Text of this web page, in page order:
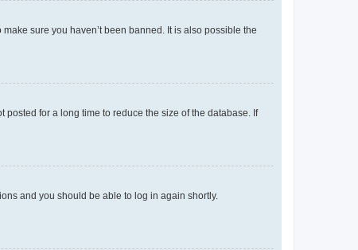
sure you haven’t been banned. It is also possible the
for a long time to reduce the size of the database. If
and you should be able to log in again shortly.